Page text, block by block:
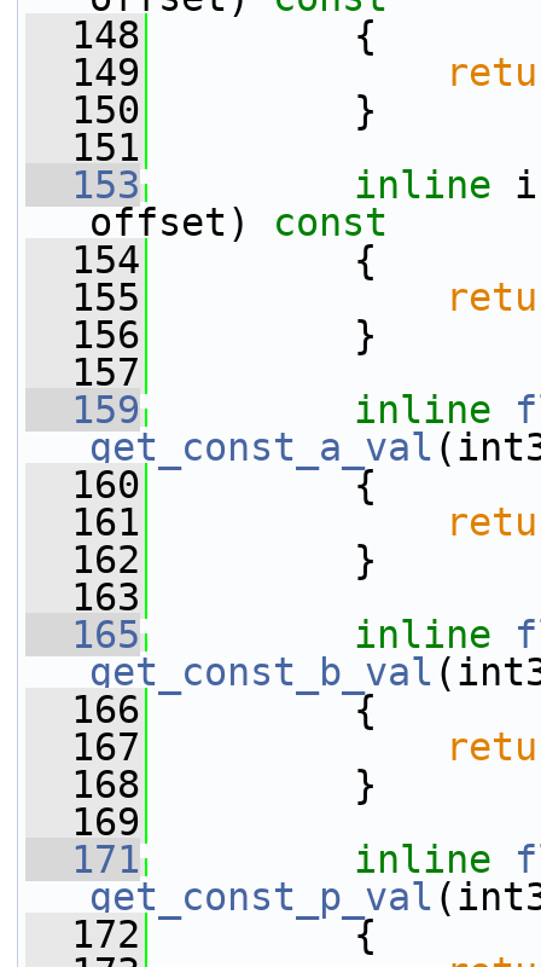
  148
{
  149
  150
}
  151
  153
inline
offset)
const
  154
{
  155
  156
}
  157
  159
inline
get_const_a_val
  160
{
  161
  162
}
  163
  165
inline
get_const_b_val
  166
{
  167
  168
}
  169
  171
inline
get_const_p_val
  172
{